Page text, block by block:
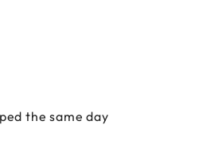
the same day